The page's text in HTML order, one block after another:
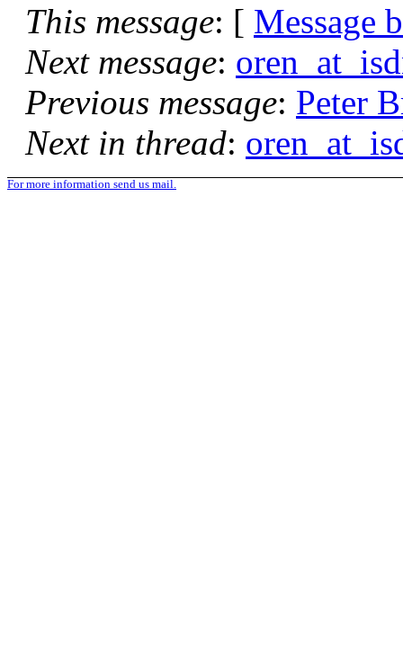
This message: [ Message
Next message:
Previous message: Peter
Next in thread:
For more information send us mail.